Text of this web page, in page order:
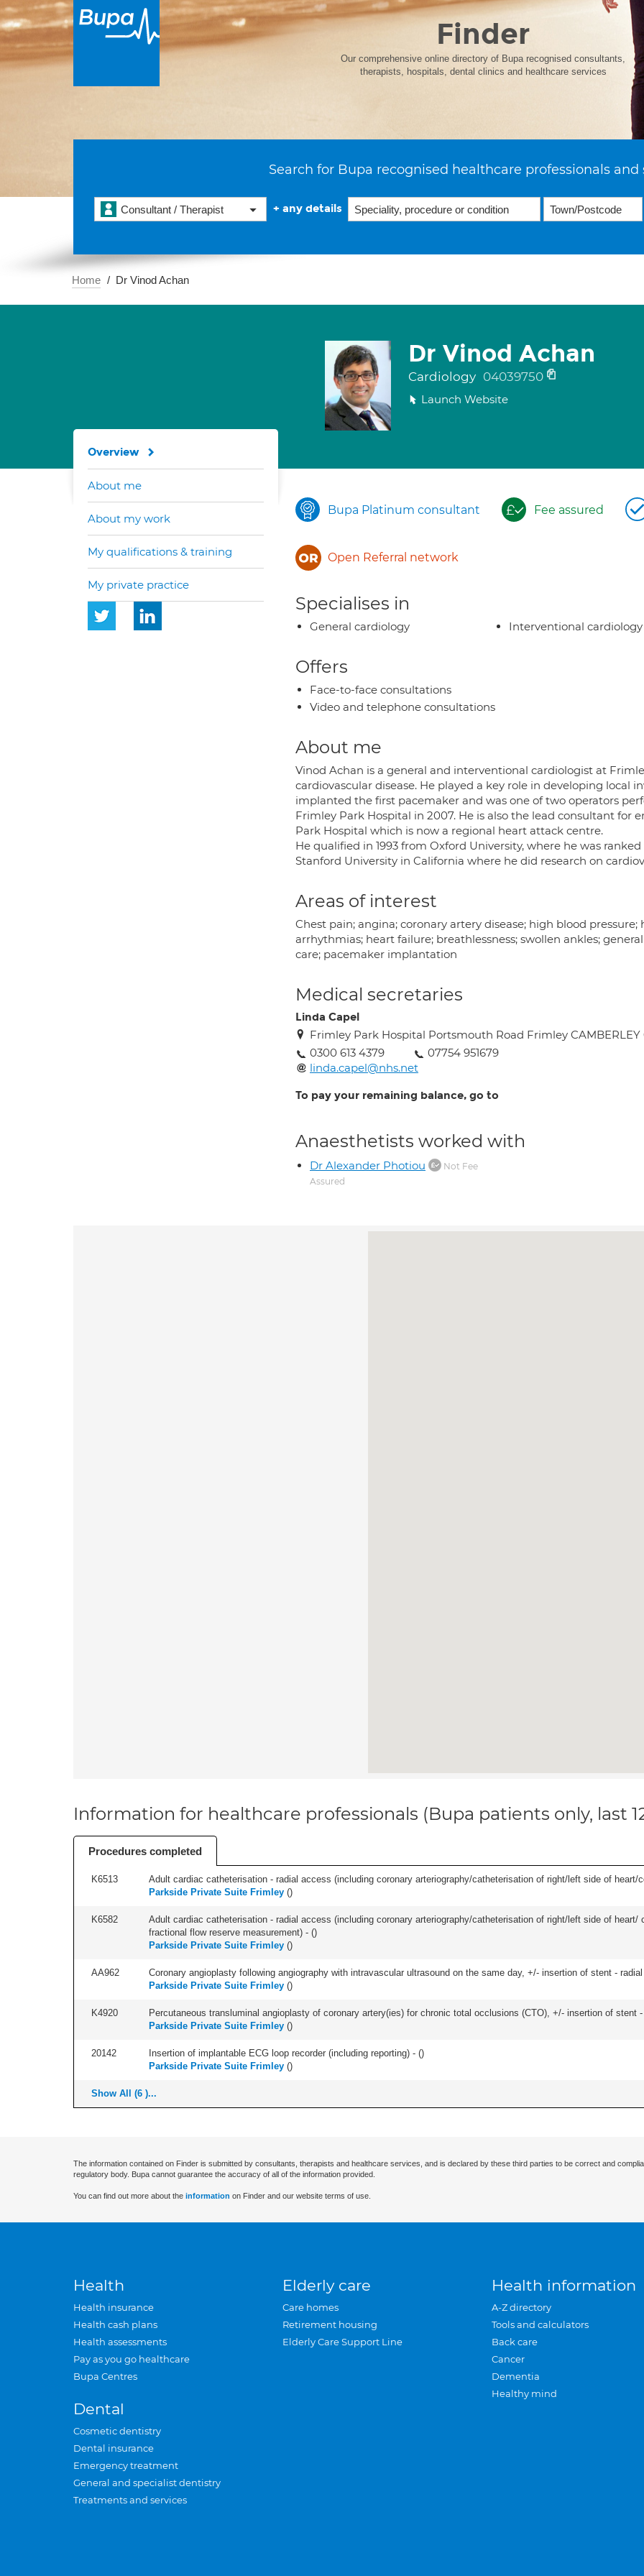
Finder
Our comprehensive online directory of Bupa recognised consultants,
therapists, hospitals, dental clinics and healthcare services
Search for Bupa recognised healthcare professionals and
Consultant / Therapist + any details
Home Dr Vinod Achan
Dr Vinod Achan
Cardiology 04039750
Launch Website
Bupa Platinum consultant Fee assured
Open Referral network
Specialises in
General cardiology Interventional cardiology
Offers
Face-to-face consultations
Video and telephone consultations
About me
Vinod Achan is a general and interventional cardiologist at
cardiovascular disease. He played a key role in developing local
implanted the first pacemaker and was one of two operators
Frimley Park Hospital in 2007. He is also the lead consultant for
Park Hospital which is now a regional heart attack centre.
He qualified in 1993 from Oxford University, where he was
Stanford University in California where he did research on
Areas of interest
Chest pain; angina; coronary artery disease; high blood
arrhythmias; heart failure; breathlessness; swollen ankles;
care; pacemaker implantation
Medical secretaries
Linda Capel
Frimley Park Hospital Portsmouth Road Frimley CAMBERLEY
0300 613 4379
07754 951679
linda.capel@nhs.net
To pay your remaining balance, go to
Anaesthetists worked with
Dr Alexander Photiou
Not Fee
Assured
Overview
About me
About my work
My qualifications & training
My private practice
Information for healthcare professionals (Bupa patients only, last
Procedures completed
K6513 Adult cardiac catheterisation - radial access (including coronary arteriography/catheterisation of right/left side of heart/
Parkside Private Suite Frimley ()
K6582
Adult cardiac catheterisation - radial access (including coronary arteriography/catheterisation of right/left side of heart/
fractional flow reserve measurement) - ()
Parkside Private Suite Frimley ()
AA962 Coronary angioplasty following angiography with intravascular ultrasound on the same day, +/- insertion of stent -
Parkside Private Suite Frimley ()
K4920 Percutaneous transluminal angioplasty of coronary artery(ies) for chronic total occlusions (CTO), +/- insertion of stent
Parkside Private Suite Frimley ()
20142 Insertion of implantable ECG loop recorder (including reporting) - ()
Parkside Private Suite Frimley ()
Show All (6 )...
The information contained on Finder is submitted by consultants, therapists and healthcare services, and is declared by these third parties to be correct and
regulatory body. Bupa cannot guarantee the accuracy of all of the information provided.
You can find out more about the information on Finder and our website terms of use.
Health
Health insurance
Health cash plans
Health assessments
Pay as you go healthcare
Bupa Centres
Dental
Cosmetic dentistry
Dental insurance
Emergency treatment
General and specialist dentistry
Treatments and services
Elderly care
Care homes
Retirement housing
Elderly Care Support Line
Health information
A-Z directory
Tools and calculators
Back care
Cancer
Dementia
Healthy mind